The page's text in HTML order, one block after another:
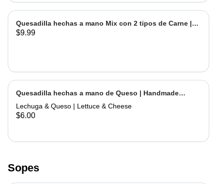
Quesadilla hechas a mano Mix con 2 tipos de Carne |
Handmade Quesadilla Mix with 2 types of meat
$9.99
Quesadilla hechas a mano de Queso | Handmade
Cheese Quesadilla
Lechuga & Queso | Lettuce & Cheese
$6.00
Sopes